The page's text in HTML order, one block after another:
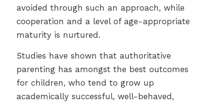
avoided through such an approach, while
cooperation and a level of age-appropriate
maturity is nurtured.
Studies have shown that authoritative
parenting has amongst the best outcomes
for children, who tend to grow up
academically successful, well-behaved,